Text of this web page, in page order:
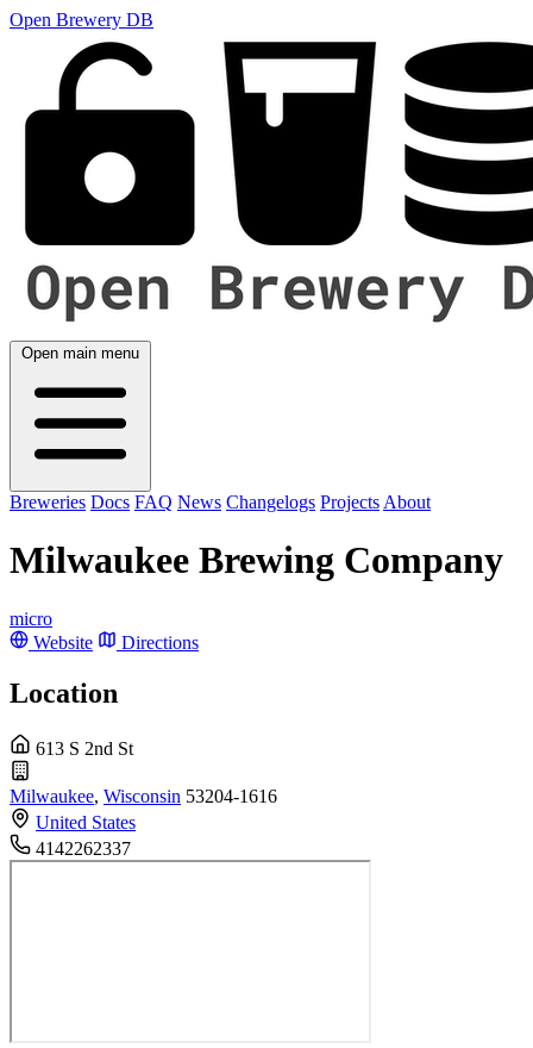
Open Brewery DB
Open main menu
Breweries Docs FAQ News Changelogs Projects About
Milwaukee Brewing Company
micro
Website
Directions
Location
613 S 2nd St
Milwaukee, Wisconsin 53204-1616
United States
4142262337